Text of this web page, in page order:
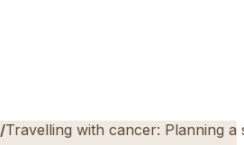
/Travelling with cancer: Planning a